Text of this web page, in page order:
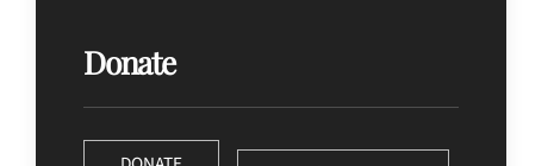
Donate